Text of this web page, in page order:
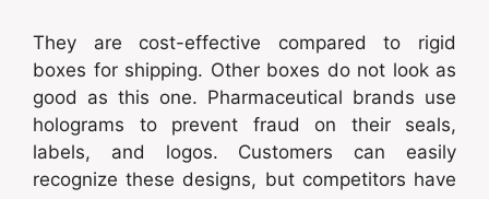
They are cost-effective compared to rigid
boxes for shipping. Other boxes do not look as
good as this one. Pharmaceutical brands use
holograms to prevent fraud on their seals,
labels, and logos. Customers can easily
recognize these designs, but competitors have